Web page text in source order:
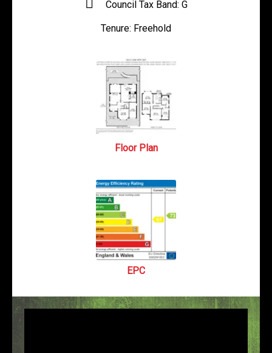
Council Tax Band: G
Tenure: Freehold
Floor Plan
EPC